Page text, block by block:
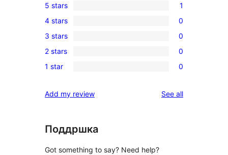
1
5-
star
review
5 stars 1
0
4-
star
reviews
4 stars 0
0
3-
star
3 stars 0
0
2-
reviews
2 stars 0
0
star
1 star 0
Add my review See allreviews
Поддршка
Got something to say? Need help?